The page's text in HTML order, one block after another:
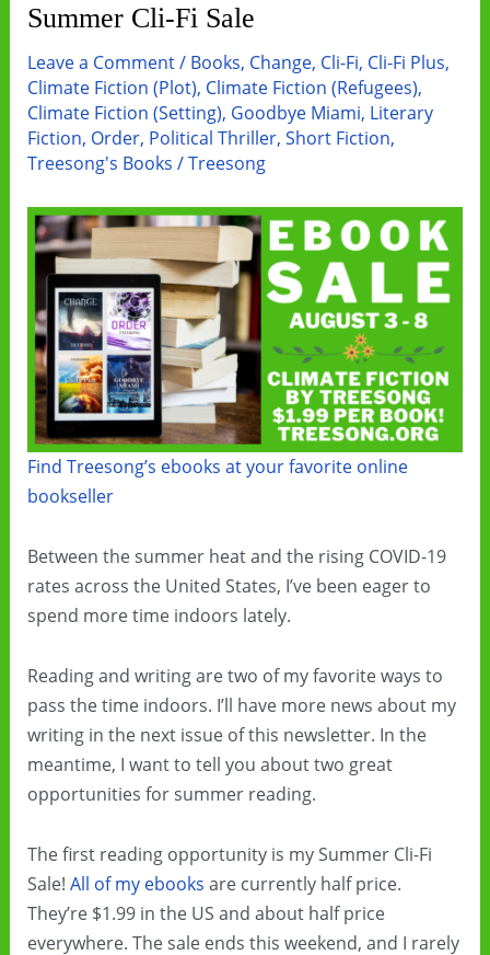
Summer Cli-Fi Sale
Leave a Comment/ Books, Change, Cli-Fi, Cli-Fi Plus,
Climate Fiction (Plot), Climate Fiction (Refugees),
Climate Fiction (Setting), Goodbye Miami, Literary
Fiction, Order, Political Thriller, Short Fiction,
Treesong's Books /Treesong
Find Treesong’s ebooks at your favorite online
bookseller
Between the summer heat and the rising COVID-19
rates across the United States, I’ve been eager to
spend more time indoors lately.
Reading and writing are two of my favorite ways to
pass the time indoors. I’ll have more news about my
writing in the next issue of this newsletter. In the
meantime, I want to tell you about two great
opportunities for summer reading.
The first reading opportunity is my Summer Cli-Fi
Sale! All of my ebooks are currently half price.
They’re $1.99 in the US and about half price
everywhere. The sale ends this weekend, and I rarely